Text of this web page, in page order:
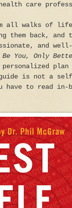
health care
all walks of
them back,
and well-
Be You, Only
is not a
have to read